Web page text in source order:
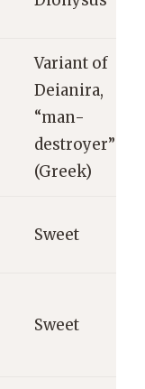
Variant of
Deianira,
“man-
destroyer”
(Greek)
Sweet
Sweet